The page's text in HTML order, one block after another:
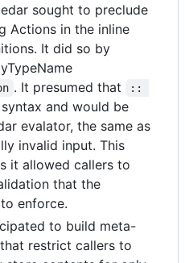
sought to preclude
Actions in the inline
It did so by
. It presumed that
::
and would be
evalator, the same as
invalid input. This
it allowed callers to
that the
enforce.
to build meta-
restrict callers to